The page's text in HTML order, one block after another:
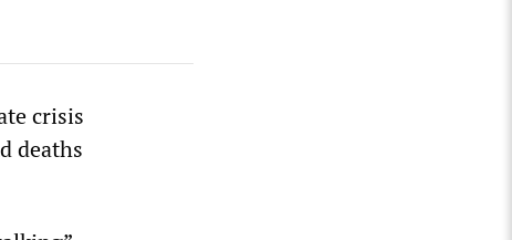
crisis
deaths